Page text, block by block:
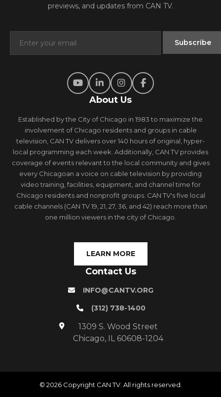
previews, and updates from CAN TV.
About Us
Established by the City of Chicago in 1983 to maximize the
involvement of Chicago residents and groups in cable
television, CAN TV delivers over 140 hours of original, hyper-
local programming each week. Additionally, CAN TV provides
coverage of events relevant to the local community and gives
every Chicagoan a voice on cable television by providing
video training, facilities, equipment, and channel time for
Chicago residents and nonprofit groups. CAN TV's five local
cable channels (CAN TV 19, 21, 27, 36, and 42) reach more than
one million viewers in the city of Chicago.
LEARN MORE
Contact Us
INFO@CANTV.ORG
(312) 738-1400
1309 S. Wood Street
Chicago, IL 60608-1204
© 2026 Copyright CAN TV. All rights reserved.